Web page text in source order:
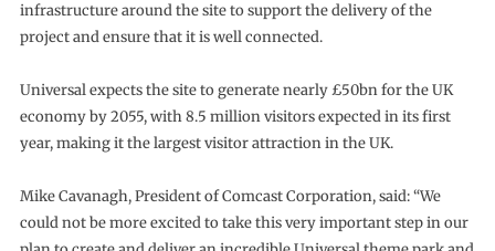
infrastructure around the site to support the delivery of the
project and ensure that it is well connected.
Universal expects the site to generate nearly £50bn for the UK
economy by 2055, with 8.5 million visitors expected in its first
year, making it the largest visitor attraction in the UK.
Mike Cavanagh, President of Comcast Corporation, said: “We
could not be more excited to take this very important step in our